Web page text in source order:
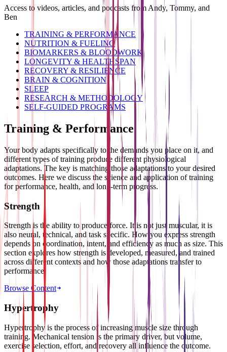
Access to videos, articles, and podcasts from Andy, Tommy, and
Ben
TRAINING & PERFORMANCE
NUTRITION & FUELING
BIOMARKERS & BLOODWORK
LONGEVITY & HEALTHSPAN
RECOVERY & RESILIENCE
BRAIN & COGNITION
SLEEP
RESEARCH & METHODOLOGY
SELF-GUIDED PROGRAMS
Training & Performance
Your body adapts specifically to the demands you place on it, and
different types of training produce different physiological
adaptations. The key is matching those adaptations to your desired
outcomes. Here we discuss the science and application of training
for performance, health, and long-term progress.
Strength
Strength is the ability to produce force. It is not just muscular, it is
also neural, technical, and task specific. How you express strength
depends on coordination, intent, and efficiency as much as size. This
section explores how strength is developed, measured, and trained
across different contexts and how those adaptations transfer to
performance.
Browse Content
Hypertrophy
Hypertrophy is the process of increasing muscle size through
training. Mechanical tension is the primary driver, but volume,
exercise selection, effort, and recovery all influence the outcome.